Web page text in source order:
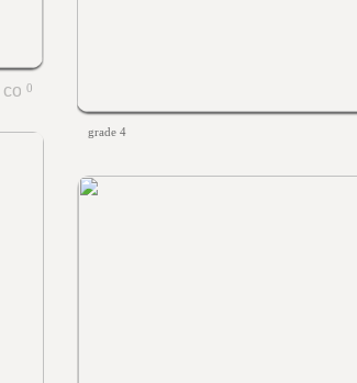
0
grade 4